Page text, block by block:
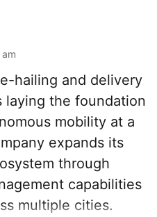
hailing and delivery
laying the foundation
mobility at a
expands its
through
capabilities
multiple cities.